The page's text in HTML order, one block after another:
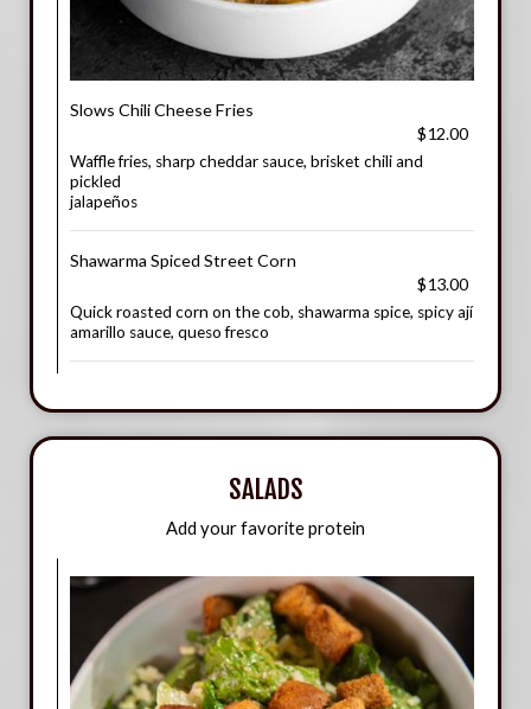
Slows Chili Cheese Fries
$12.00
Waffle fries, sharp cheddar sauce, brisket chili and
pickled
jalapeños
Shawarma Spiced Street Corn
$13.00
Quick roasted corn on the cob, shawarma spice, spicy ají
amarillo sauce, queso fresco
SALADS
Add your favorite protein